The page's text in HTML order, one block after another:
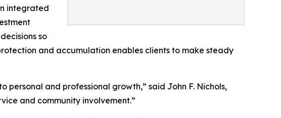
integrated
so
and accumulation enables clients to make steady
and professional growth,” said John F. Nichols,
and community involvement.”